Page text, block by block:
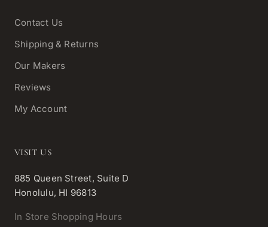
Contact Us
Shipping & Returns
Our Makers
Reviews
My Account
VISIT US
885 Queen Street, Suite D
Honolulu, HI 96813
In Store Shopping Hours